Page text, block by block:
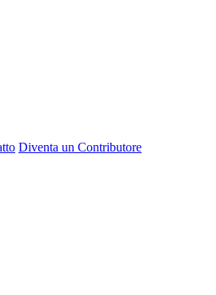
Diventa un Contributore